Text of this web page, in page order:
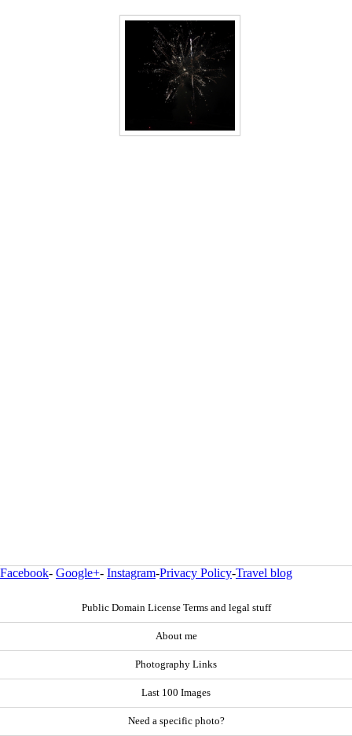
Facebook- Google+- Instagram-Privacy Policy-Travel blog
Public Domain License Terms and legal stuff
About me
Photography Links
Last 100 Images
Need a specific photo?